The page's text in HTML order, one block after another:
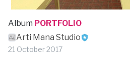
Album PORTFOLIO
Arti Mana Studio
21 October 2017